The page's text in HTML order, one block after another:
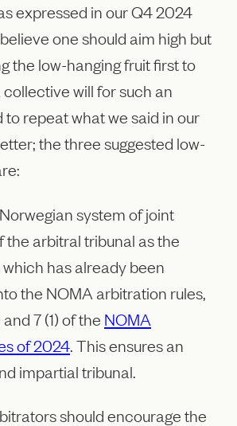
expressed in our Q4 2024
one should aim high but
the low-hanging fruit first to
collective will for such an
repeat what we said in our
the three suggested low-
system of joint
the arbitral tribunal as the
has already been
the NOMA arbitration rules,
7 (1) of the NOMA
of 2024 . This ensures an
impartial tribunal.
should encourage the